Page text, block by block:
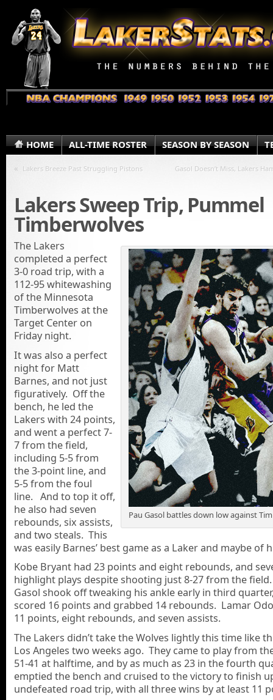
HOME ALL-TIME ROSTER SEASON BY SEASON
« Lakers Breeze Past Struggling Pistons Gasol Doesn’t Miss, Lakers
Lakers Sweep Trip, Pummel
Timberwolves
Pau Gasol battles down low against
The Lakers
completed a perfect
3-0 road trip, with a
112-95 whitewashing
of the Minnesota
Timberwolves at the
Target Center on
Friday night.
It was also a perfect
night for Matt
Barnes, and not just
figuratively. Off the
bench, he led the
Lakers with 24 points,
and went a perfect 7-
7 from the field,
including 5-5 from
the 3-point line, and
5-5 from the foul
line. And to top it off,
he also had seven
rebounds, six assists,
and two steals. This
was easily Barnes’ best game as a Laker and maybe of
Kobe Bryant had 23 points and eight rebounds, and
highlight plays despite shooting just 8-27 from the
Gasol shook off tweaking his ankle early in third
scored 16 points and grabbed 14 rebounds. Lamar
11 points, eight rebounds, and seven assists.
The Lakers didn’t take the Wolves lightly this time like
Los Angeles two weeks ago. They came to play from
51-41 at halftime, and by as much as 23 in the fourth
emptied the bench and cruised to the victory to finish
undefeated road trip, with all three wins by at least 11